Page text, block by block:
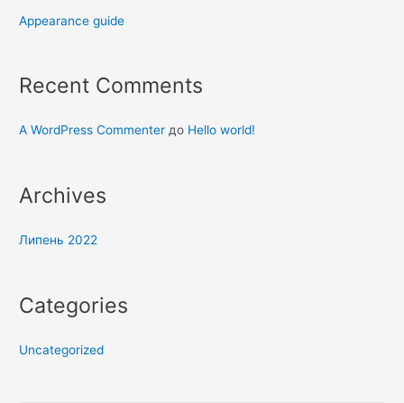
Appearance guide
Recent Comments
A WordPress Commenter до Hello world!
Archives
Липень 2022
Categories
Uncategorized